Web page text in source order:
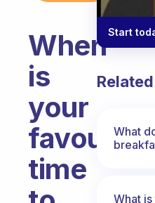
When
is
your
favourite
time
Start
What
What